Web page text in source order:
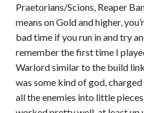
Praetorians/Scions, Reaper
means on Gold and higher,
bad time if you run in and try
remember the first time I
Warlord similar to the build
was some kind of god,
all the enemies into little